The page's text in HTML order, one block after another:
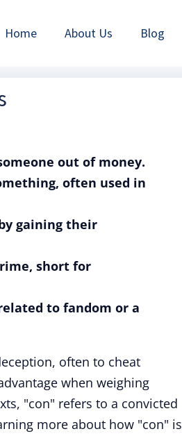
Home About Us Blog
out of money.
often used in
gaining their
short for
to fandom or a
often to cheat
when weighing
"con" refers to a convicted
more about how "con" is